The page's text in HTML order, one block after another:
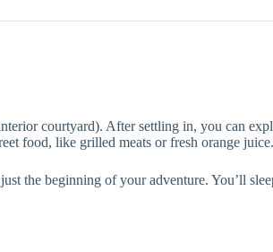
courtyard). After settling in, you can
food, like grilled meats or fresh orange juice.
the beginning of your adventure. You’ll